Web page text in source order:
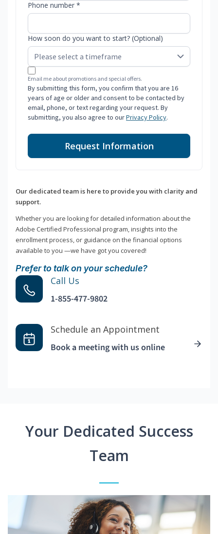
Phone number *
How soon do you want to start? (Optional)
Email me about promotions and special offers.
By submitting this form, you confirm that you are 16
years of age or older and consent to be contacted by
email, phone, or text regarding your request. By
submitting, you also agree to ourPrivacy Policy.
Request Information
Our dedicated team is here to provide you with clarity and
support.
Whether you are looking for detailed information about the
Adobe Certified Professional program, insights into the
enrollment process, or guidance on the financial options
available to you —we have got you covered!
Prefer to talk on your schedule?
Call Us
1-855-477-9802
Schedule an Appointment
Book a meeting with us online
Your Dedicated Success
Team